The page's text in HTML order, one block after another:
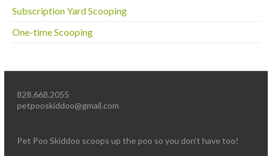
Subscription Yard Scooping
One-time Scooping
828.668.2055
petpooskiddoo@gmail.com
Pet Poo Skiddoo scoops up the poo so you don’t have too!